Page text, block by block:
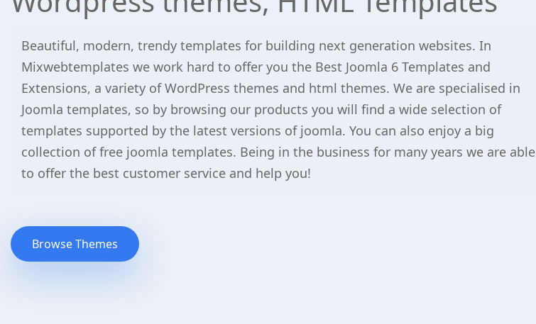
Beautiful, modern, trendy templates for building next generation websites. In
Mixwebtemplates we work hard to offer you the Best Joomla 6 Templates and
Extensions, a variety of WordPress themes and html themes. We are specialised in
Joomla templates, so by browsing our products you will find a wide selection of
templates supported by the latest versions of joomla. You can also enjoy a big
collection of free joomla templates. Being in the business for many years we are able
to offer the best customer service and help you!
Browse Themes